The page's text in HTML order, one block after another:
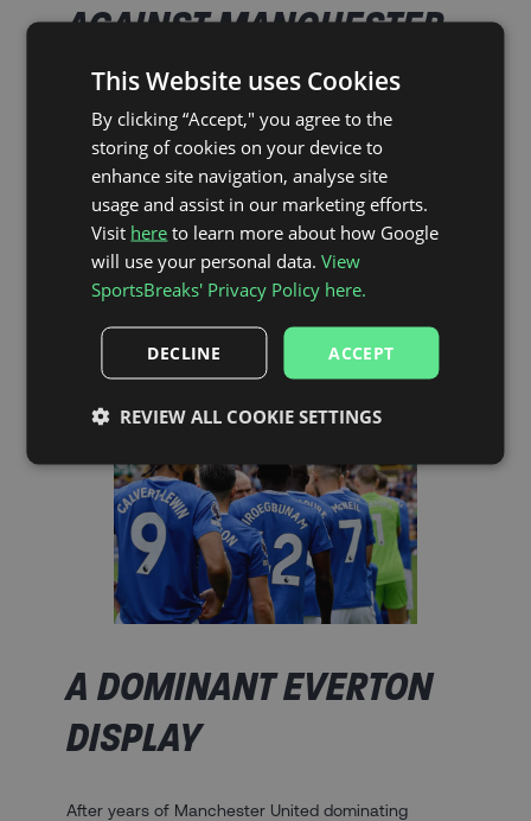
AGAINST MANCHESTER
UNITED AT GOODISON
PARK IN THE PREMIER
LEAGUE
It took Everton 3 years to claim victory at home in
the Premier League against their North-West rivals.
When United visited on the 25th February 1995
Everton upped their game, they knew they had to
come away with a win and thanks to a goal from
Duncan Ferguson they saw the game out and took
A DOMINANT EVERTON
DISPLAY
After years of Manchester United dominating
This Website uses Cookies
By clicking “Accept," you agree to the
storing of cookies on your device to
enhance site navigation, analyse site
usage and assist in our marketing efforts.
Visit here to learn more about how Google
will use your personal data.View
SportsBreaks' Privacy Policy here.
ACCEPT
DECLINE
REVIEW ALL COOKIE SETTINGS